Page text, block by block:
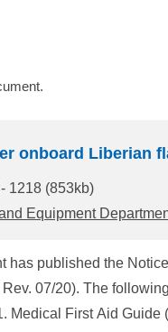
onboard Liberian
1218 (853kb)
Equipment
has published the